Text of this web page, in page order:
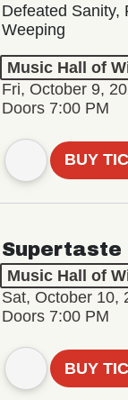
Defeated Sanity,
Weeping
Music Hall of
Fri, October 9,
Doors 7:00 PM
BUY
Supertaste
Music Hall of
Sat, October 10,
Doors 7:00 PM
BUY